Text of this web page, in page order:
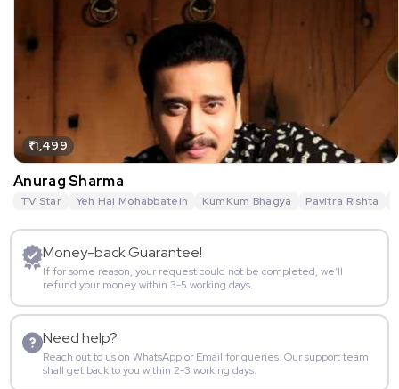
₹1,499
Anurag Sharma
TV Star Yeh Hai Mohabbatein KumKum Bhagya Pavitra Rishta
Money-back Guarantee!
If for some reason, your request could not be completed, we’ll
refund your money within 3-5 working days.
Need help?
Reach out to us on WhatsApp or Email for queries. Our support team
shall get back to you within 2-3 working days.